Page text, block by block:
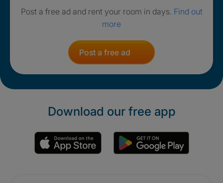
Post a free ad and rent your room in days. Find out
more
Post a free ad
Download our free app